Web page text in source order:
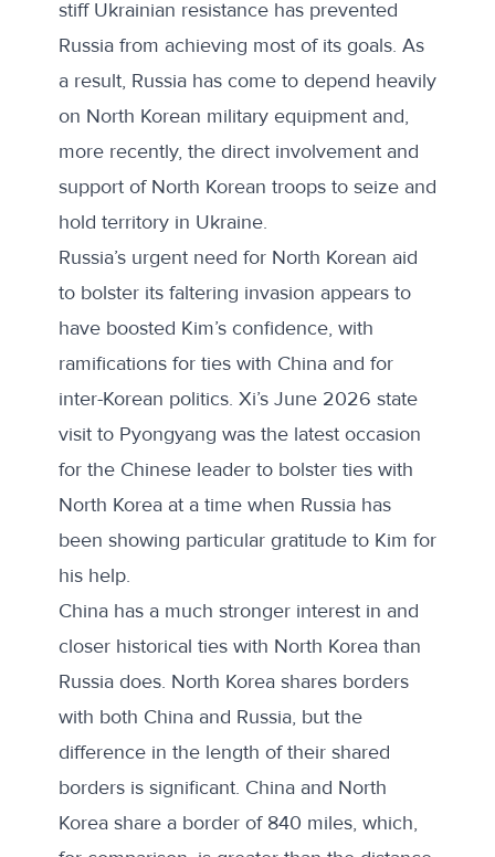
stiff Ukrainian resistance has prevented
Russia from achieving most of its goals. As
a result, Russia has come to depend heavily
on North Korean military equipment and,
more recently, the direct involvement and
support of North Korean troops to seize and
hold territory in Ukraine.
Russia’s urgent need for North Korean aid
to bolster its faltering invasion appears to
have boosted Kim’s confidence, with
ramifications for ties with China and for
inter-Korean politics. Xi’s June 2026 state
visit to Pyongyang was the latest occasion
for the Chinese leader to bolster ties with
North Korea at a time when Russia has
been showing particular gratitude to Kim for
his help.
China has a much stronger interest in and
closer historical ties with North Korea than
Russia does. North Korea shares borders
with both China and Russia, but the
difference in the length of their shared
borders is significant. China and North
Korea share a border of 840 miles, which,